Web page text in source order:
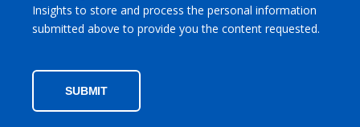
Insights to store and process the personal information
submitted above to provide you the content requested.